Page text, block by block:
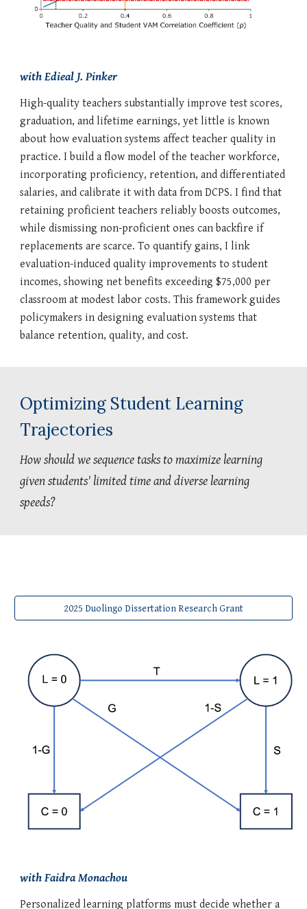
withEdieal J. Pinker
High-quality teachers substantially improve test scores,
graduation, and lifetime earnings, yet little is known
about how evaluation systems affect teacher quality in
practice. I build a flow model of the teacher workforce,
incorporating proficiency, retention, and differentiated
salaries, and calibrate it with data from DCPS. I find that
retaining proficient teachers reliably boosts outcomes,
while dismissing non-proficient ones can backfire if
replacements are scarce. To quantify gains, I link
evaluation-induced quality improvements to student
incomes, showing net benefits exceeding $75,000 per
classroom at modest labor costs. This framework guides
policymakers in designing evaluation systems that
balance retention, quality, and cost.
Optimizing Student Learning
Trajectories
How should we sequence tasks to maximize learning
given students' limited time and diverse learning
speeds?
2025 Duolingo Dissertation Research Grant
with Faidra Monachou
Personalized learning platforms must decide whether a